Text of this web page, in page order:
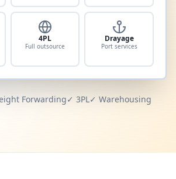
4PL
Full outsource
Drayage
Port services
Forwarding✓ 3PL✓ Warehousing